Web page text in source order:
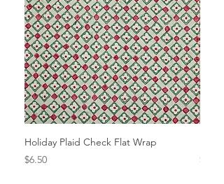
Holiday Plaid Check Flat Wrap
Price
$6.50
Price
$6.50